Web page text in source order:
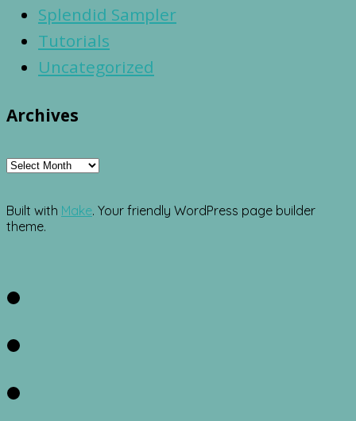
Splendid Sampler
Tutorials
Uncategorized
Archives
Archives
Built with Make. Your friendly WordPress page builder
theme.